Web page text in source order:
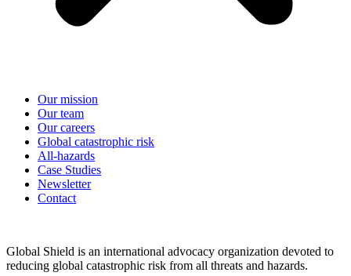
Our mission
Our team
Our careers
Global catastrophic risk
All-hazards
Case Studies
Newsletter
Contact
Global Shield is an international advocacy organization devoted to
reducing global catastrophic risk from all threats and hazards.